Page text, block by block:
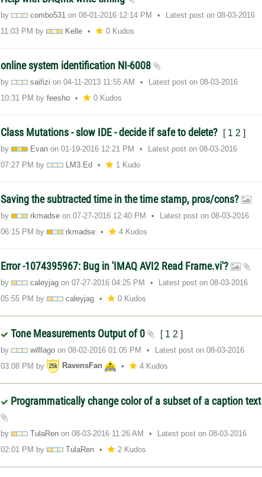
by combo531 on‎08-01-2016 12:14 PM Latest post on‎08-03-2016
11:03 PM by Kelle 0 Kudos
online system identification NI-6008
by saifizi on‎04-11-2013 11:55 AM Latest post on‎08-03-2016
10:31 PM byfeesho 0 Kudos
Class Mutations - slow IDE - decide if safe to delete? [ 1 2 ]
by Evan on‎01-19-2016 12:21 PM Latest post on‎08-03-2016
07:27 PM by LM3.Ed 1 Kudo
Saving the subtracted time in the time stamp, pros/cons?
by rkmadse on‎07-27-2016 12:40 PM Latest post on‎08-03-2016
06:15 PM by rkmadse 4 Kudos
Error -1074395967: Bug in 'IMAQ AVI2 Read Frame.vi'?
by caleyjag on‎07-27-2016 04:25 PM Latest post on‎08-03-2016
05:55 PM by caleyjag 0 Kudos
Tone Measurements Output of 0 [ 1 2 ]
by willlago on‎08-02-2016 01:05 PM Latest post on‎08-03-2016
03:08 PM by RavensFan 4 Kudos
Programmatically change color of a subset of a caption text
by TulaRen on‎08-03-2016 11:26 AM Latest post on‎08-03-2016
02:01 PM by TulaRen 2 Kudos